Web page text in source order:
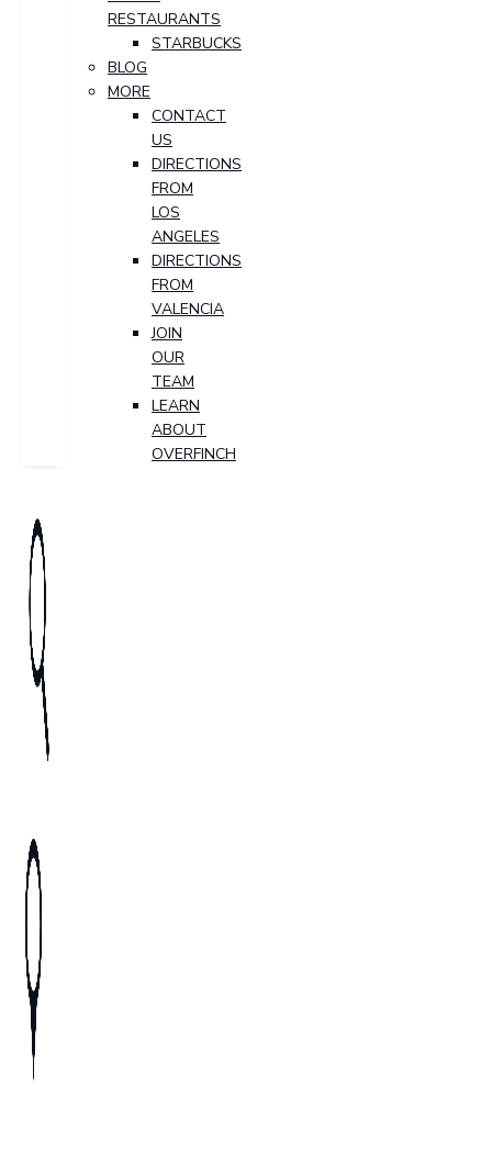
RESTAURANTS
STARBUCKS
BLOG
MORE
CONTACT
US
DIRECTIONS
FROM
LOS
ANGELES
DIRECTIONS
FROM
VALENCIA
JOIN
OUR
TEAM
LEARN
ABOUT
OVERFINCH